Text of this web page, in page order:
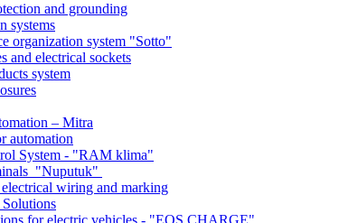
and grounding
systems
organization system "Sotto"
and electrical sockets
system
– Mitra
automation
System - "RAM klima"
"Nuputuk"
electrical wiring and marking
for electric vehicles - "EOS CHARGE"